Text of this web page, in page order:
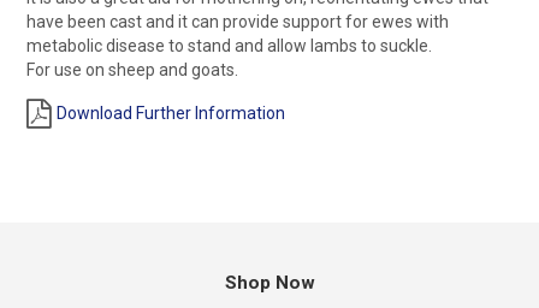
have been cast and it can provide support for ewes with
metabolic disease to stand and allow lambs to suckle.
For use on sheep and goats.
Download Further Information
Shop Now